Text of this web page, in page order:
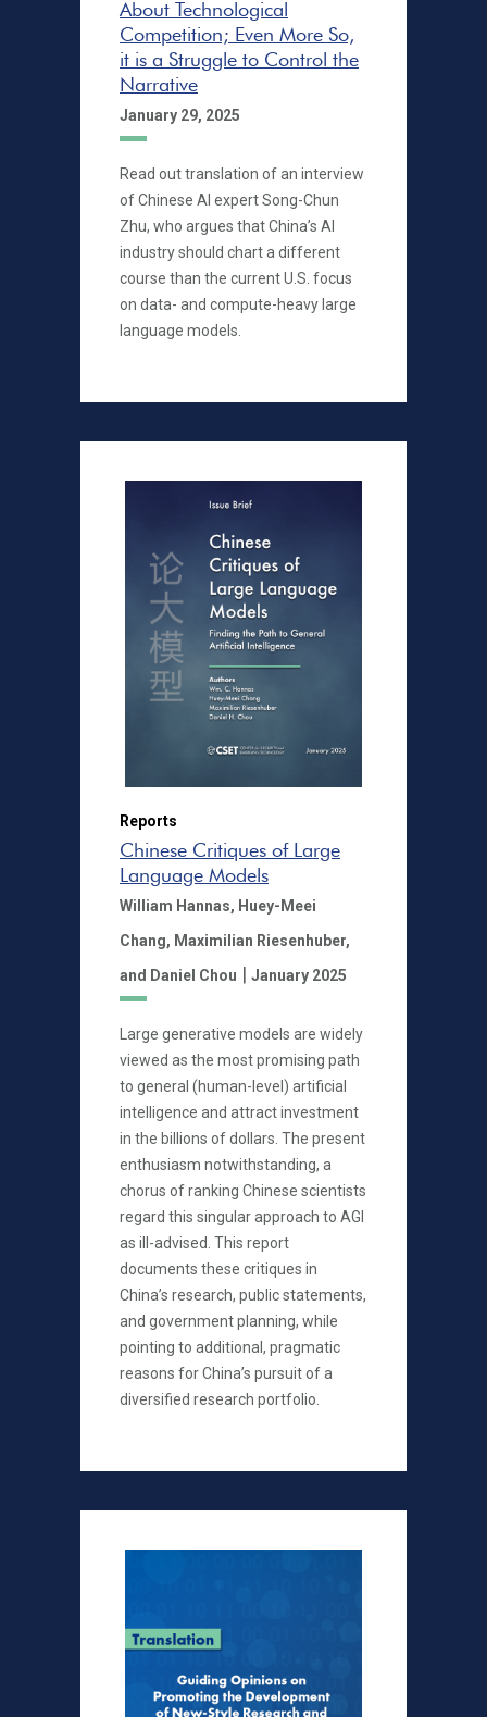
About Technological
Competition; Even More So,
it is a Struggle to Control the
Narrative
January 29, 2025
Read out translation of an interview
of Chinese AI expert Song-Chun
Zhu, who argues that China’s AI
industry should chart a different
course than the current U.S. focus
on data- and compute-heavy large
language models.
Reports
Chinese Critiques of Large
Language Models
William Hannas, Huey-Meei
Chang, Maximilian Riesenhuber,
and Daniel Chou | January 2025
Large generative models are widely
viewed as the most promising path
to general (human-level) artificial
intelligence and attract investment
in the billions of dollars. The present
enthusiasm notwithstanding, a
chorus of ranking Chinese scientists
regard this singular approach to AGI
as ill-advised. This report
documents these critiques in
China’s research, public statements,
and government planning, while
pointing to additional, pragmatic
reasons for China’s pursuit of a
diversified research portfolio.